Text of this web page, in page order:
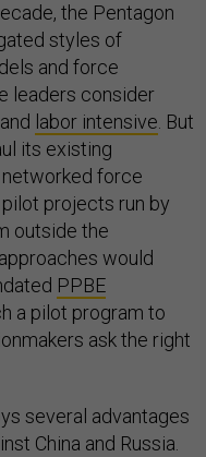
the Pentagon
styles of
and force
leaders consider
and labor intensive. But
its existing
force
projects run by
outside the
would
PPBE
a pilot program to
ask the right
several advantages
China and Russia.